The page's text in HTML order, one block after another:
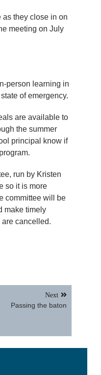
they close in on
meeting on July
person learning in
of emergency.
are available to
the summer
principal know if
run by Kristen
so it is more
committee will be
make timely
cancelled.
Next
Passing the baton